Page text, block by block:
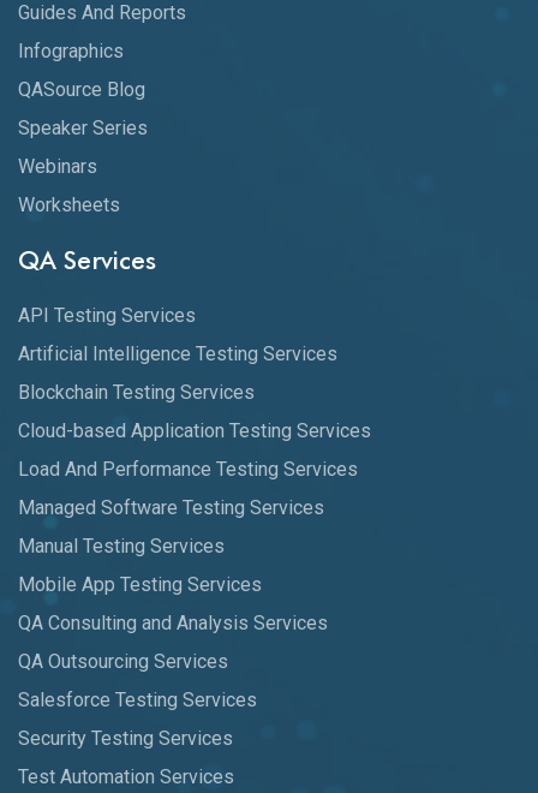
Guides And Reports
Infographics
QASource Blog
Speaker Series
Webinars
Worksheets
QA Services
API Testing Services
Artificial Intelligence Testing Services
Blockchain Testing Services
Cloud-based Application Testing Services
Load And Performance Testing Services
Managed Software Testing Services
Manual Testing Services
Mobile App Testing Services
QA Consulting and Analysis Services
QA Outsourcing Services
Salesforce Testing Services
Security Testing Services
Test Automation Services